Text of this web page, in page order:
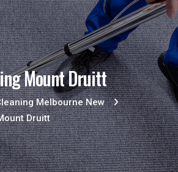
Mount Druitt
Melbourne New
Druitt